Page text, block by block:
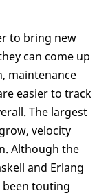
to bring new
can come up
maintenance
easier to track
The largest
velocity
Although the
and Erlang
touting